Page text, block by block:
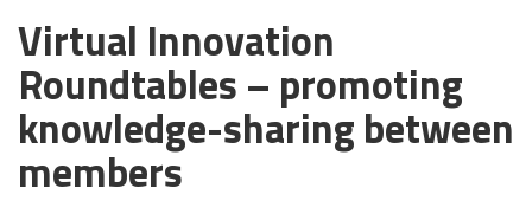
Virtual Innovation
Roundtables – promoting
knowledge-sharing between
members